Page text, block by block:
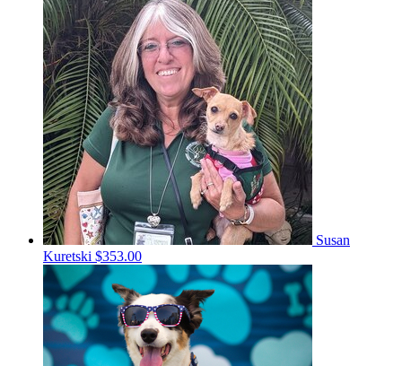
Susan
Kuretski $353.00